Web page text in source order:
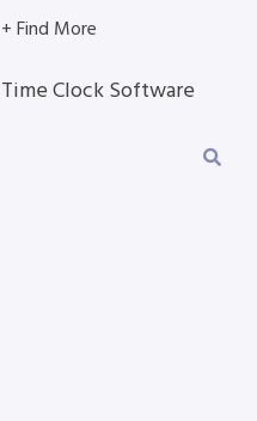
+ Find More
Time Clock Software